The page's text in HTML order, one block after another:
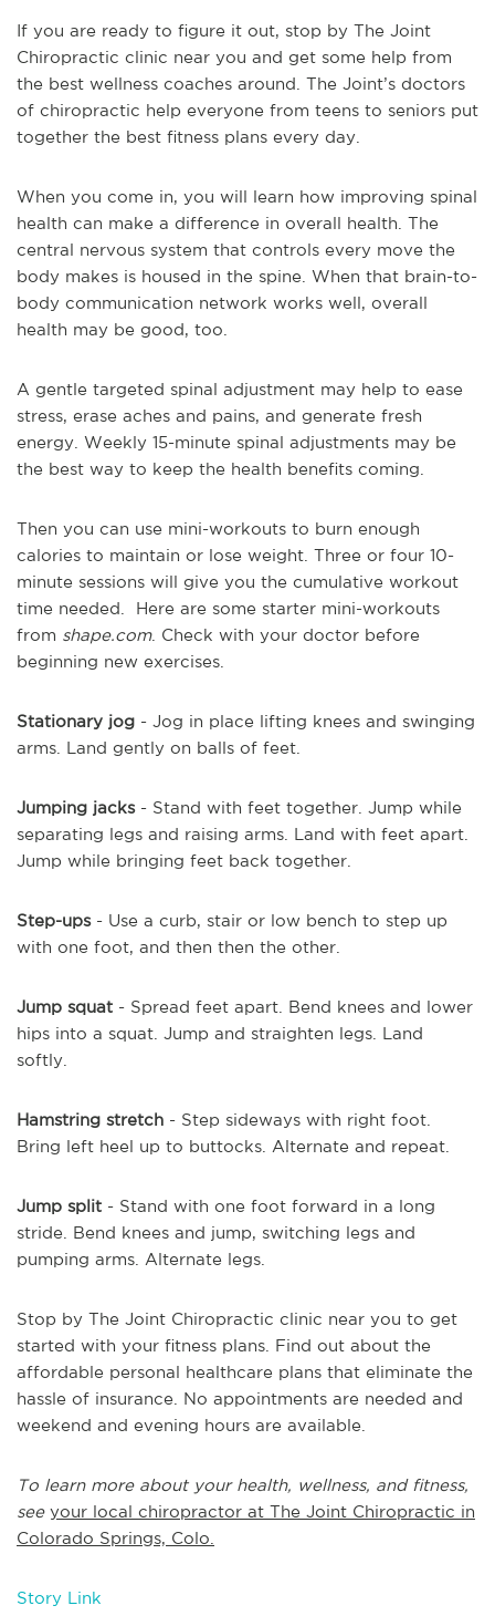
If you are ready to figure it out, stop by The Joint
Chiropractic clinic near you and get some help from
the best wellness coaches around. The Joint’s doctors
of chiropractic help everyone from teens to seniors put
together the best fitness plans every day.
When you come in, you will learn how improving spinal
health can make a difference in overall health. The
central nervous system that controls every move the
body makes is housed in the spine. When that brain-to-
body communication network works well, overall
health may be good, too.
A gentle targeted spinal adjustment may help to ease
stress, erase aches and pains, and generate fresh
energy. Weekly 15-minute spinal adjustments may be
the best way to keep the health benefits coming.
Then you can use mini-workouts to burn enough
calories to maintain or lose weight. Three or four 10-
minute sessions will give you the cumulative workout
time needed. Here are some starter mini-workouts
from shape.com. Check with your doctor before
beginning new exercises.
Stationary jog - Jog in place lifting knees and swinging
arms. Land gently on balls of feet.
Jumping jacks- Stand with feet together. Jump while
separating legs and raising arms. Land with feet apart.
Jump while bringing feet back together.
Step-ups- Use a curb, stair or low bench to step up
with one foot, and then then the other.
Jump squat - Spread feet apart. Bend knees and lower
hips into a squat. Jump and straighten legs. Land
softly.
Hamstring stretch - Step sideways with right foot.
Bring left heel up to buttocks. Alternate and repeat.
Jump split - Stand with one foot forward in a long
stride. Bend knees and jump, switching legs and
pumping arms. Alternate legs.
Stop by The Joint Chiropractic clinic near you to get
started with your fitness plans. Find out about the
affordable personal healthcare plans that eliminate the
hassle of insurance. No appointments are needed and
weekend and evening hours are available.
To learn more about your health, wellness, and fitness,
see your local chiropractor at The Joint Chiropractic in
Colorado Springs, Colo.
Story Link